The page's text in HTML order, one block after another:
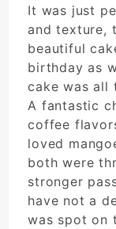
It was just
and texture,
beautiful
birthday as
cake was all
A fantastic
coffee
loved
both were
stronger
have not a
was spot on